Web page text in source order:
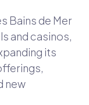
Bains de Mer
and casinos,
its
new